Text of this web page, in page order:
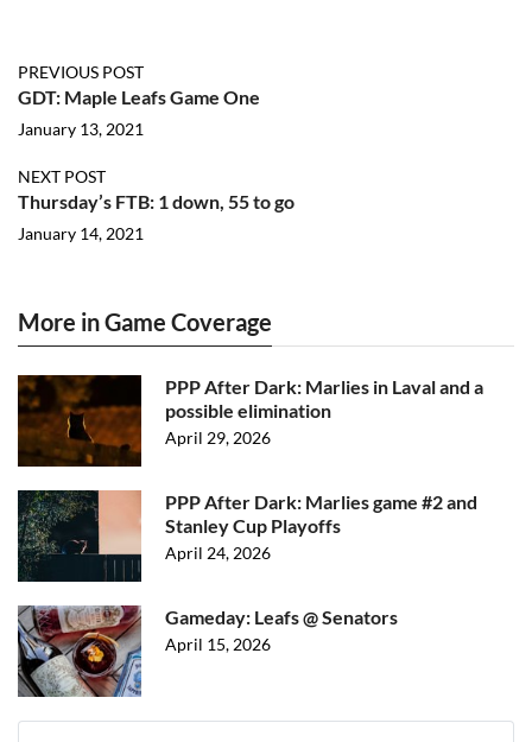
PREVIOUS POST
GDT: Maple Leafs Game One
January 13, 2021
NEXT POST
Thursday’s FTB: 1 down, 55 to go
January 14, 2021
More in Game Coverage
PPP After Dark: Marlies in Laval and a
possible elimination
April 29, 2026
PPP After Dark: Marlies game #2 and
Stanley Cup Playoffs
April 24, 2026
Gameday: Leafs @ Senators
April 15, 2026